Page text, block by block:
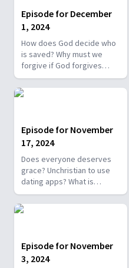
Episode for December
1, 2024
How does God decide who
is saved? Why must we
forgive if God forgives
everyone? Unbiblical for a
woman to ask a man out?
How can I live in God's will?
Episode for November
17, 2024
Does everyone deserves
grace? Unchristian to use
dating apps? What is
legalism? Is it biblical to cut
spouse's parents off once
married? Why confess sins
Episode for November
3, 2024